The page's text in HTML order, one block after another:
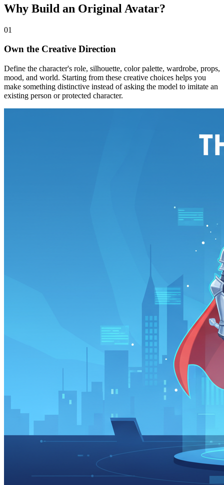
Why Build an Original Avatar?
01
Own the Creative Direction
Define the character's role, silhouette, color palette, wardrobe, props,
mood, and world. Starting from these creative choices helps you
make something distinctive instead of asking the model to imitate an
existing person or protected character.